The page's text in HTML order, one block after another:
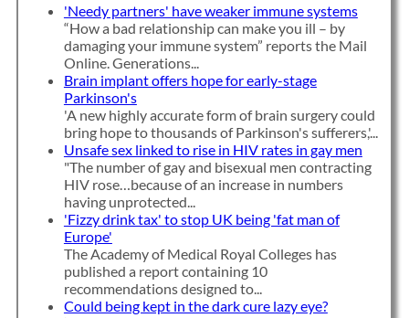
'Needy partners' have weaker immune systems
“How a bad relationship can make you ill – by
damaging your immune system” reports the Mail
Online. Generations...
Brain implant offers hope for early-stage
Parkinson's
'A new highly accurate form of brain surgery could
bring hope to thousands of Parkinson's sufferers,'...
Unsafe sex linked to rise in HIV rates in gay men
"The number of gay and bisexual men contracting
HIV rose…because of an increase in numbers
having unprotected...
'Fizzy drink tax' to stop UK being 'fat man of
Europe'
The Academy of Medical Royal Colleges has
published a report containing 10
recommendations designed to...
Could being kept in the dark cure lazy eye?